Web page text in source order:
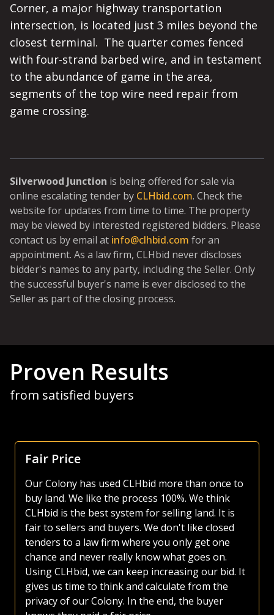
Corner, a major highway transportation
intersection, is located just 3 miles beyond the
closest terminal. The quarter comes fenced
with four-strand barbed wire, and in testament
to the abundance of game in the area,
segments of the top wire need repair from
game crossing.
Silverwood Junction is being offered for sale via
online escalating tender by CLHbid.com. Check the
website for updates from time to time. The property
may be viewed by interested registered bidders. Please
contact us by email at info@clhbid.com for an
appointment. As a law firm, CLHbid never discloses
bidder's names to any party, including the Seller. Only
the successful buyer's name is ever disclosed to the
Seller as part of the closing process.
Proven Results
from satisfied buyers
Focus Is Farm Land
As both a seller and buyer of agricultural land, I
have made use of various platforms over the
years. Most platforms, including those of the
large auction companies, are very busy, as they
try and sell everything from used lawnmowers
to irrigated quarters. Whether selling or buying
land, I much prefer the CLHbid platform. The
CLHbid.com website is easy to navigate and user
friendly to bid on. At the end of the day, I am
confident that by just focusing on farmland,